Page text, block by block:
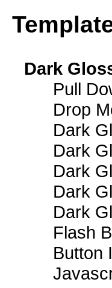
Dark
Pull
Drop
Dark
Dark
Dark
Dark
Dark
Flash
Button